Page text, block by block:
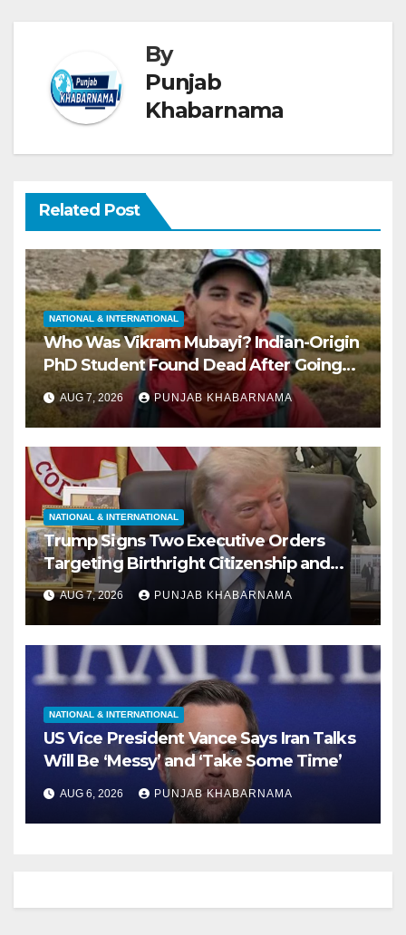
By
Punjab
Khabarnama
Related Post
NATIONAL & INTERNATIONAL
Who Was Vikram Mubayi? Indian-Origin
PhD Student Found Dead After Going
Missing During Solo Hike in California
AUG 7, 2026 PUNJAB KHABARNAMA
NATIONAL & INTERNATIONAL
Trump Signs Two Executive Orders
Targeting Birthright Citizenship and
Birth Tourism; Says US ‘Cracking Down
AUG 7, 2026 PUNJAB KHABARNAMA
NATIONAL & INTERNATIONAL
US Vice President Vance Says Iran Talks
Will Be ‘Messy’ and ‘Take Some Time’
AUG 6, 2026 PUNJAB KHABARNAMA